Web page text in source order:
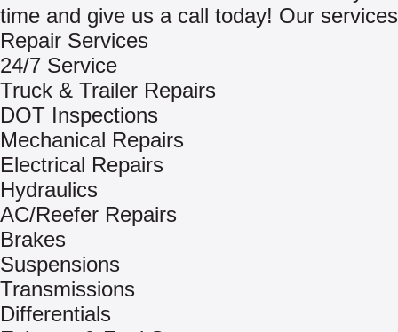
time and give us a call today! Our
Repair Services
24/7 Service
Truck & Trailer Repairs
DOT Inspections
Mechanical Repairs
Electrical Repairs
Hydraulics
AC/Reefer Repairs
Brakes
Suspensions
Transmissions
Differentials